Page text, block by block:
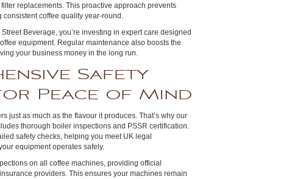
replacements. This proactive approach prevents
coffee quality year-round.
Beverage, you’re investing in expert care designed
equipment. Regular maintenance also boosts the
your business money in the long run.
Safety
Peace of Mind
just as much as the flavour it produces. That’s why our
thorough boiler inspections and PSSR certification.
safety checks, helping you meet UK legal
equipment operates safely.
on all coffee machines, providing official
providers. This ensures your machines remain